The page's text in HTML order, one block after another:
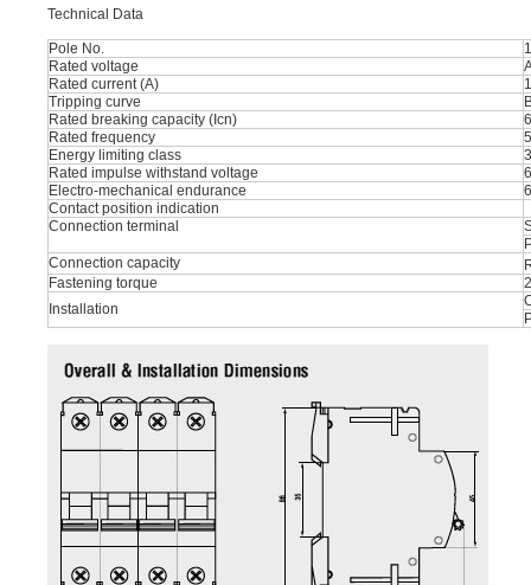
Technical Data
Pole No.
Rated voltage
Rated current (A)
Tripping curve
Rated breaking capacity (Icn)
Rated frequency
Energy limiting class
3
Rated impulse withstand voltage
Electro-mechanical endurance
Contact position indication
Connection terminal
Connection capacity
Fastening torque
Installation